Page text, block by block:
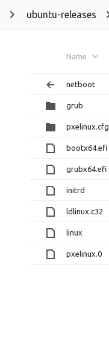
ubuntu-releases
Name
netboot
grub
pxelinux.cfg
bootx64.efi
grubx64.efi
initrd
ldlinux.c32
linux
pxelinux.0